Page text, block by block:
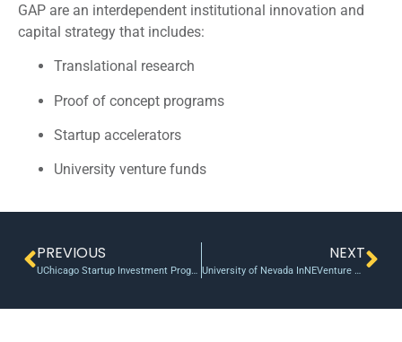
GAP are an interdependent institutional innovation and
capital strategy that includes:
Translational research
Proof of concept programs
Startup accelerators
University venture funds
PREVIOUS
UChicago Startup Investment Program makes first investment of $500K in surgical startup
NEXT
University of Nevada InNEVenture Fund enters second year of ramping up ideas and technologies for commercialization